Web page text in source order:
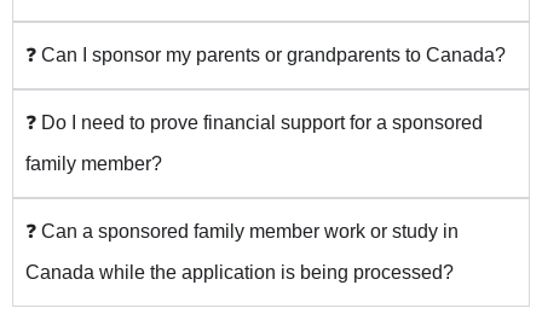
❓ Can I sponsor my parents or grandparents to Canada?
❓ Do I need to prove financial support for a sponsored
family member?
❓ Can a sponsored family member work or study in
Canada while the application is being processed?